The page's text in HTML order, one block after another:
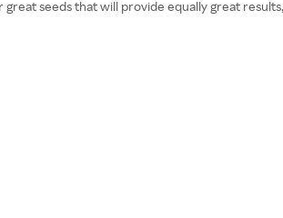
seeds that will provide equally great